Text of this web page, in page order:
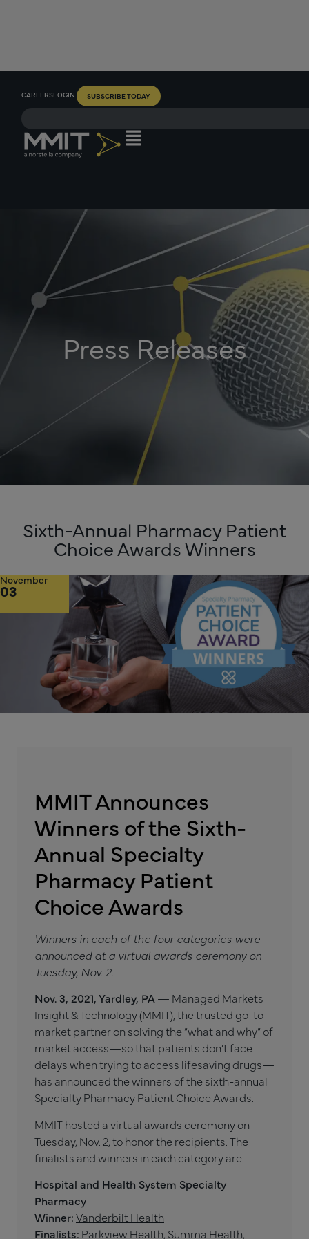
CAREERSLOGIN SUBSCRIBE TODAY
Press Releases
Sixth-Annual Pharmacy Patient
Choice Awards Winners
November
03
MMIT Announces
Winners of the Sixth-
Annual Specialty
Pharmacy Patient
Choice Awards
Winners in each of the four categories were
announced at a virtual awards ceremony on
Tuesday, Nov. 2.
Nov. 3, 2021, Yardley, PA — Managed Markets
Insight & Technology (MMIT), the trusted go-to-
market partner on solving the “what and why” of
market access—so that patients don’t face
delays when trying to access lifesaving drugs—
has announced the winners of the sixth-annual
Specialty Pharmacy Patient Choice Awards.
MMIT hosted a virtual awards ceremony on
Tuesday, Nov. 2, to honor the recipients. The
finalists and winners in each category are:
Hospital and Health System Specialty
Pharmacy
Winner:Vanderbilt Health
Finalists: Parkview Health, Summa Health,